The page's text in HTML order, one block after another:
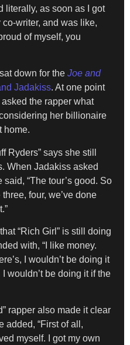
literally, as soon as I got
writer, and was like,
of myself, you
down for the Joe and
Jadakiss. At one point
the rapper what
her billionaire
home.
Ryders” says she still
When Jadakiss asked
“The tour’s good. So
four, we’ve done
“Rich Girl” is still doing
with, “I like money.
I wouldn’t be doing it
wouldn’t be doing it if the
rapper also made it clear
added, “First of all,
myself. I got my own